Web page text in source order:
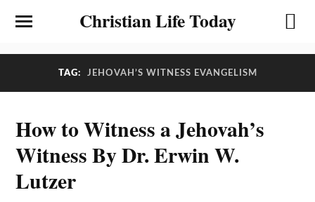
Christian Life Today
TAG: JEHOVAH’S WITNESS EVANGELISM
How to Witness a Jehovah’s
Witness By Dr. Erwin W.
Lutzer